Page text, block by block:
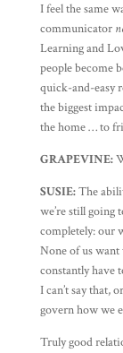
I feel the same
communicator
Learning and
people become
quick-and-easy
the biggest
the home … to
GRAPEVINE:
SUSIE:The
we’re still going
completely: our
None of us
constantly have
I can’t say that,
govern how we
Truly good